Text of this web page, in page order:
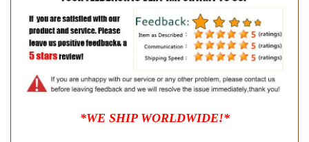
*WE SHIP WORLDWIDE!*